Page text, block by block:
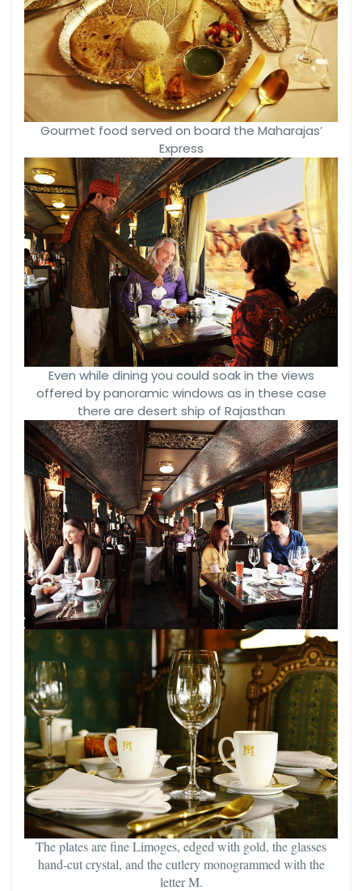
Gourmet food served on board the Maharajas’
Express
Even while dining you could soak in the views
offered by panoramic windows as in these case
there are desert ship of Rajasthan
The plates are fine Limoges, edged with gold, the glasses
hand-cut crystal, and the cutlery monogrammed with the
letter M.